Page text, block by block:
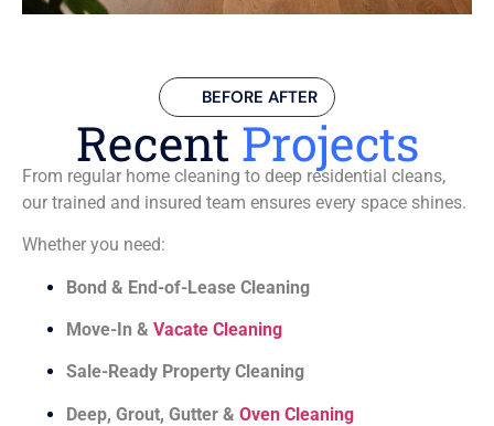
BEFORE AFTER
Recent Projects
From regular home cleaning to deep residential cleans,
our trained and insured team ensures every space shines.
Whether you need:
Bond & End-of-Lease Cleaning
Move-In & Vacate Cleaning
Sale-Ready Property Cleaning
Deep, Grout, Gutter & Oven Cleaning